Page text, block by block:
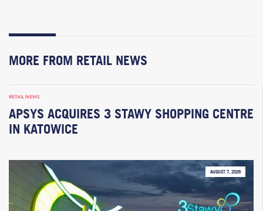
MORE FROM RETAIL NEWS
RETAIL NEWS
APSYS ACQUIRES 3 STAWY SHOPPING CENTRE
IN KATOWICE
AUGUST 7, 2026